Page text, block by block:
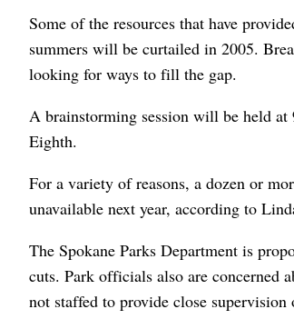
Some of the resources that have
summers will be curtailed in 2005.
looking for ways to fill the gap.
A brainstorming session will be held
Eighth.
For a variety of reasons, a dozen or
unavailable next year, according to
The Spokane Parks Department is
cuts. Park officials also are concerned
not staffed to provide close